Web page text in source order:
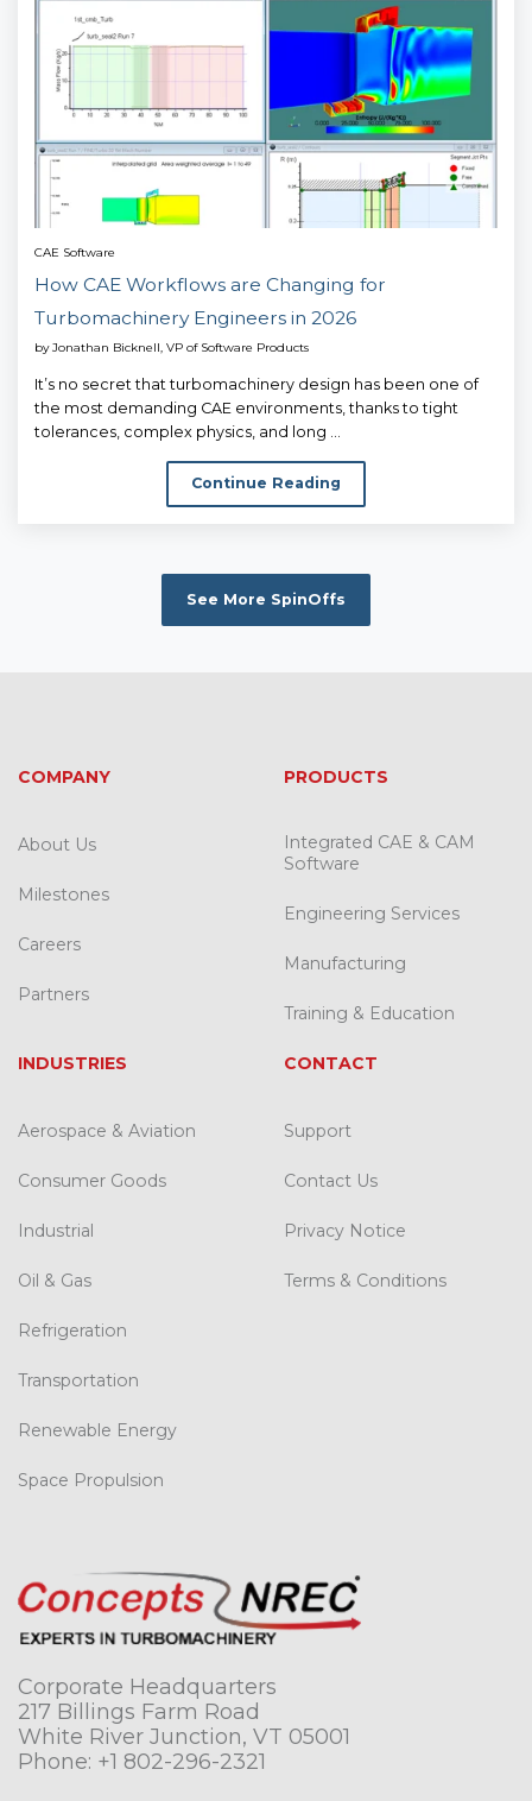
CAE Software
How CAE Workflows are Changing for
Turbomachinery Engineers in 2026
byJonathan Bicknell, VP of Software Products
It’s no secret that turbomachinery design has been one of
the most demanding CAE environments, thanks to tight
tolerances, complex physics, and long ...
Continue Reading
See More SpinOffs
Corporate Headquarters
217 Billings Farm Road
White River Junction, VT 05001
Phone: +1 802-296-2321
COMPANY
About Us
Milestones
Careers
Partners
PRODUCTS
Integrated CAE & CAM
Software
Engineering Services
Manufacturing
Training & Education
INDUSTRIES
Aerospace & Aviation
Consumer Goods
Industrial
Oil & Gas
Refrigeration
Transportation
Renewable Energy
Space Propulsion
CONTACT
Support
Contact Us
Privacy Notice
Terms & Conditions